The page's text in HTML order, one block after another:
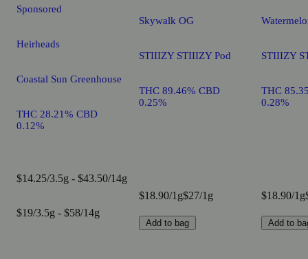
Sponsored
Heirheads
Coastal Sun Greenhouse
THC 28.21% CBD
0.12%
$14.25/3.5g - $43.50/14g
$19/3.5g - $58/14g
Skywalk OG
STIIIZY STIIIZY Pod
THC 89.46% CBD
0.25%
$18.90/1g$27/1g
Add to bag
STIIIZY
THC
0.28%
$18.90/1g
Add to